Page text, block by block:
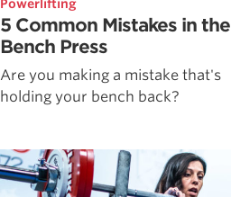
Powerlifting
5 Common Mistakes in the
Bench Press
Are you making a mistake that's
holding your bench back?